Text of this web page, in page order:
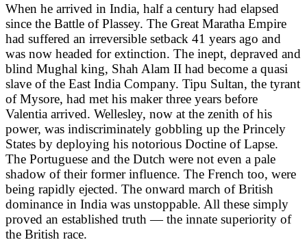
When he arrived in India, half a century had elapsed
since the Battle of Plassey. The Great Maratha Empire
had suffered an irreversible setback 41 years ago and
was now headed for extinction. The inept, depraved and
blind Mughal king, Shah Alam II had become a quasi
slave of the East India Company. Tipu Sultan, the tyrant
of Mysore, had met his maker three years before
Valentia arrived. Wellesley, now at the zenith of his
power, was indiscriminately gobbling up the Princely
States by deploying his notorious Doctine of Lapse.
The Portuguese and the Dutch were not even a pale
shadow of their former influence. The French too, were
being rapidly ejected. The onward march of British
dominance in India was unstoppable. All these simply
proved an established truth — the innate superiority of
the British race.